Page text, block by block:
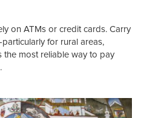
on ATMs or credit cards. Carry
for rural areas,
the most reliable way to pay